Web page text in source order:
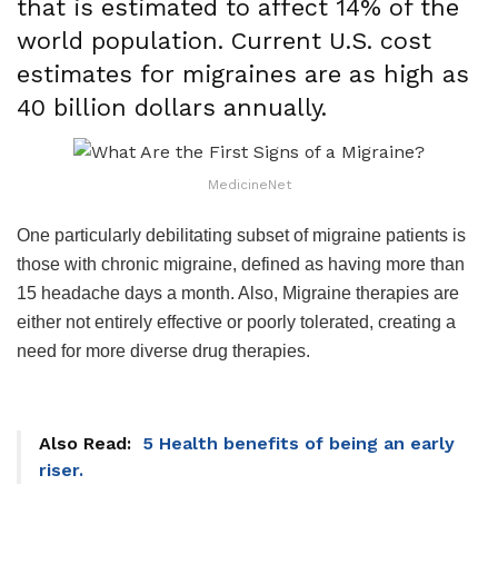
that is estimated to affect 14% of the
world population. Current U.S. cost
estimates for migraines are as high as
40 billion dollars annually.
MedicineNet
One particularly debilitating subset of migraine patients is
those with chronic migraine, defined as having more than
15 headache days a month. Also, Migraine therapies are
either not entirely effective or poorly tolerated, creating a
need for more diverse drug therapies.
Also Read: 5 Health benefits of being an early
riser.